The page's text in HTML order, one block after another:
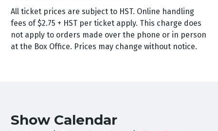
All ticket prices are subject to HST. Online handling
fees of $2.75 + HST per ticket apply. This charge does
not apply to orders made over the phone or in person
at the Box Office. Prices may change without notice.
Show Calendar